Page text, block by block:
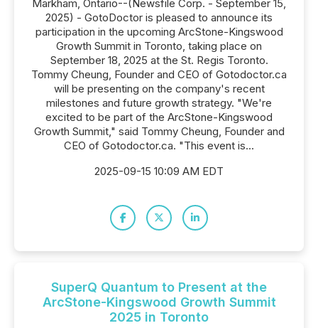
Markham, Ontario--(Newsfile Corp. - September 15,
2025) - GotoDoctor is pleased to announce its
participation in the upcoming ArcStone-Kingswood
Growth Summit in Toronto, taking place on
September 18, 2025 at the St. Regis Toronto.
Tommy Cheung, Founder and CEO of Gotodoctor.ca
will be presenting on the company's recent
milestones and future growth strategy. "We're
excited to be part of the ArcStone-Kingswood
Growth Summit," said Tommy Cheung, Founder and
CEO of Gotodoctor.ca. "This event is...
2025-09-15 10:09 AM EDT
SuperQ Quantum to Present at the
ArcStone-Kingswood Growth Summit
2025 in Toronto